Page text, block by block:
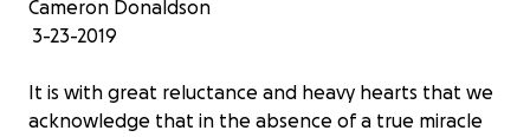
Cameron Donaldson
3-23-2019
It is with great reluctance and heavy hearts that we
acknowledge that in the absence of a true miracle